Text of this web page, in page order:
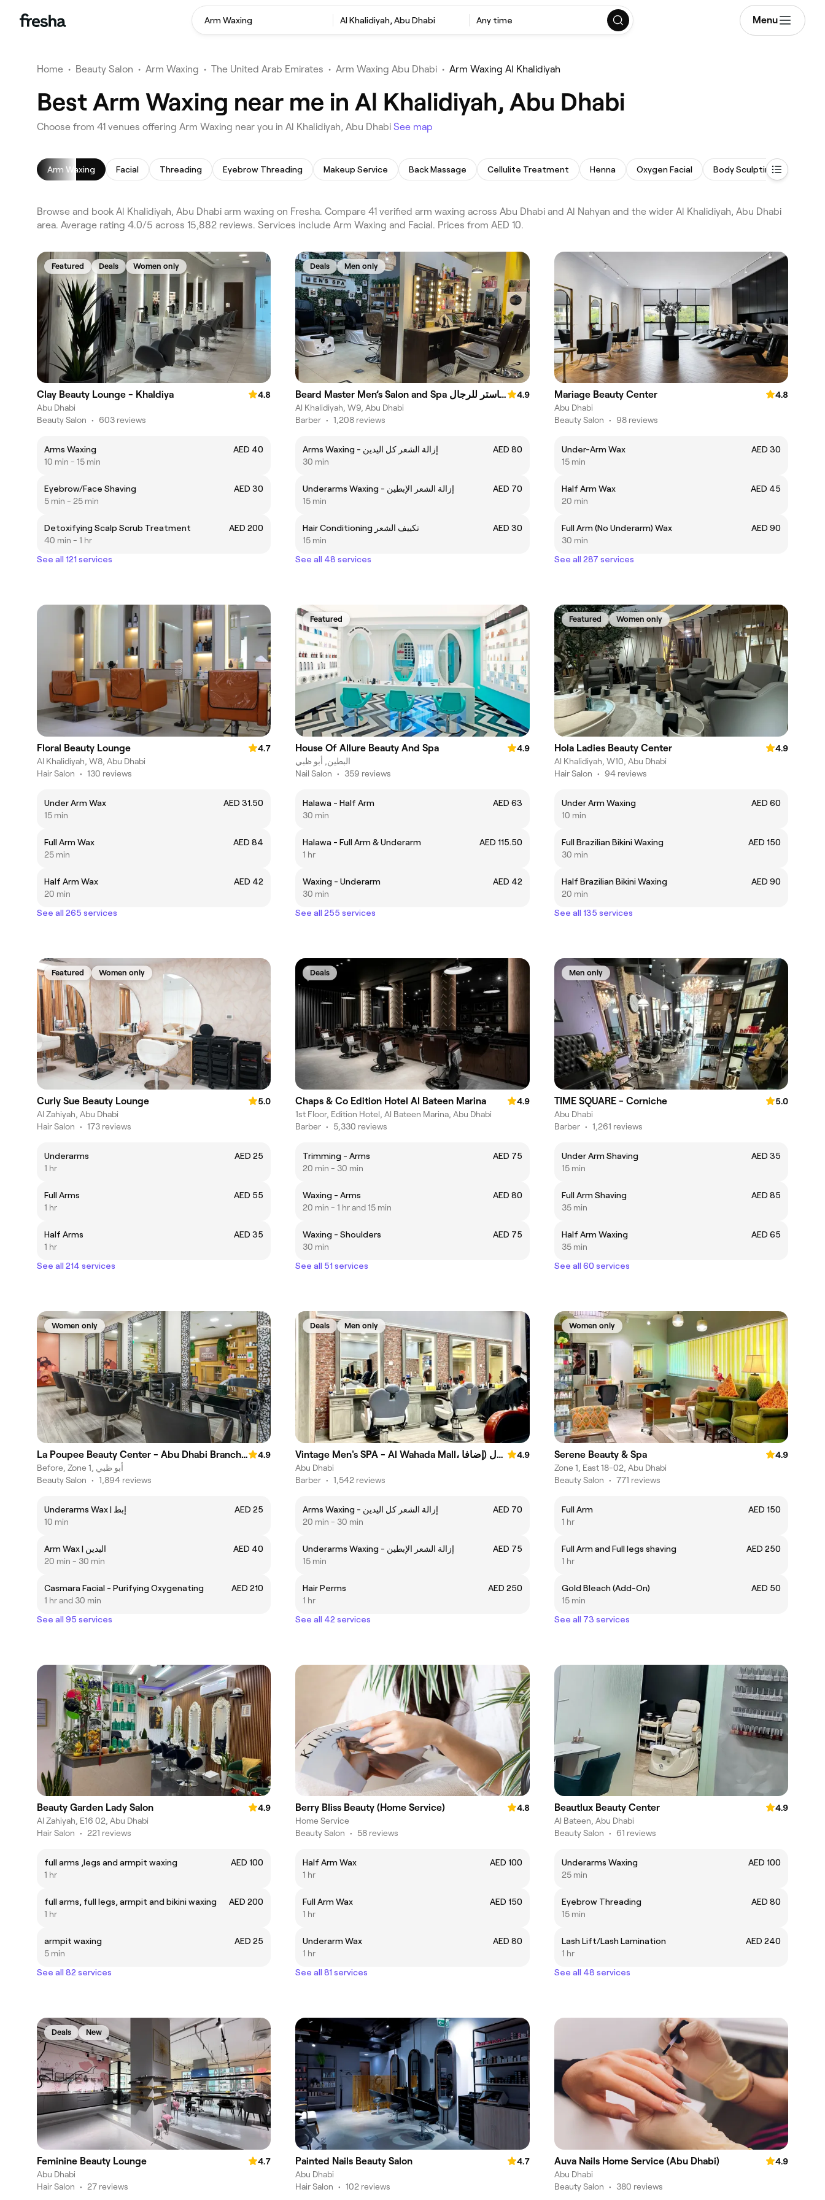
Arm Waxing Al Khalidiyah, Abu Dhabi Any time Menu
Home • Beauty Salon • Arm Waxing • The United Arab Emirates • Arm Waxing Abu Dhabi • Arm Waxing Al Khalidiyah
Best Arm Waxing near me in Al Khalidiyah, Abu Dhabi
Choose from 41 venues offering Arm Waxing near you in Al Khalidiyah, Abu Dhabi See map
Arm Waxing Facial Threading Eyebrow Threading Makeup Service Back Massage Cellulite Treatment Henna Oxygen Facial Body Sculpting
Browse and book Al Khalidiyah, Abu Dhabi arm waxing on Fresha. Compare 41 verified arm waxing across Abu Dhabi and Al Nahyan and the wider Al Khalidiyah, Abu Dhabi
area. Average rating 4.0/5 across 15,882 reviews. Services include Arm Waxing and Facial. Prices from AED 10.
Featured Deals Women only
Clay Beauty Lounge - Khaldiya
4.8
Abu Dhabi
Beauty Salon • 603 reviews
Arms Waxing
AED 40
10 min - 15 min
Eyebrow/Face Shaving
AED 30
5 min - 25 min
Detoxifying Scalp Scrub Treatment
AED 200
40 min - 1 hr
See all 121 services
Deals Men only
Beard Master Men’s Salon and Spa صالون وسبا بيرد ماستر للرجال
4.9
Al Khalidiyah, W9, Abu Dhabi
Barber • 1,208 reviews
Arms Waxing - إزالة الشعر كل اليدين
AED 80
30 min
Underarms Waxing - إزالة الشعر الإبطين
AED 70
15 min
Hair Conditioning تكييف الشعر
AED 30
15 min
See all 48 services
Mariage Beauty Center
4.8
Abu Dhabi
Beauty Salon • 98 reviews
Under-Arm Wax
AED 30
15 min
Half Arm Wax
AED 45
20 min
Full Arm (No Underarm) Wax
AED 90
30 min
See all 287 services
Floral Beauty Lounge
4.7
Al Khalidiyah, W8, Abu Dhabi
Hair Salon • 130 reviews
Under Arm Wax
AED 31.50
15 min
Full Arm Wax
AED 84
25 min
Half Arm Wax
AED 42
20 min
See all 265 services
Featured
House Of Allure Beauty And Spa
4.9
البطين, أبو ظبي
Nail Salon • 359 reviews
Halawa - Half Arm
AED 63
30 min
Halawa - Full Arm & Underarm
AED 115.50
1 hr
Waxing - Underarm
AED 42
30 min
See all 255 services
Featured Women only
Hola Ladies Beauty Center
4.9
Al Khalidiyah, W10, Abu Dhabi
Hair Salon • 94 reviews
Under Arm Waxing
AED 60
10 min
Full Brazilian Bikini Waxing
AED 150
30 min
Half Brazilian Bikini Waxing
AED 90
20 min
See all 135 services
Featured Women only
Curly Sue Beauty Lounge
5.0
Al Zahiyah, Abu Dhabi
Hair Salon • 173 reviews
Underarms
AED 25
1 hr
Full Arms
AED 55
1 hr
Half Arms
AED 35
1 hr
See all 214 services
Deals
Chaps & Co Edition Hotel Al Bateen Marina
4.9
1st Floor, Edition Hotel, Al Bateen Marina, Abu Dhabi
Barber • 5,330 reviews
Trimming - Arms
AED 75
20 min - 30 min
Waxing - Arms
AED 80
20 min - 1 hr and 15 min
Waxing - Shoulders
AED 75
30 min
See all 51 services
Men only
TIME SQUARE - Corniche
5.0
Abu Dhabi
Barber • 1,261 reviews
Under Arm Shaving
AED 35
15 min
Full Arm Shaving
AED 85
35 min
Half Arm Waxing
AED 65
35 min
See all 60 services
Women only
La Poupee Beauty Center - Abu Dhabi Branch مركز لابوبيه للتجميل فرع أبوظبي
4.9
Before, Zone 1, أبو ظبي
Beauty Salon • 1,894 reviews
Underarms Wax | إبط
AED 25
10 min
Arm Wax | اليدين
AED 40
20 min - 30 min
Casmara Facial - Purifying Oxygenating
AED 210
1 hr and 30 min
See all 95 services
Deals Men only
Vintage Men's SPA - Al Wahada Mall، الوحدة مول (إضافا
4.9
Abu Dhabi
Barber • 1,542 reviews
Arms Waxing - إزالة الشعر كل اليدين
AED 70
20 min - 30 min
Underarms Waxing - إزالة الشعر الإبطين
AED 75
15 min
Hair Perms
AED 250
1 hr
See all 42 services
Women only
Serene Beauty & Spa
4.9
Zone 1, East 18-02, Abu Dhabi
Beauty Salon • 771 reviews
Full Arm
AED 150
1 hr
Full Arm and Full legs shaving
AED 250
1 hr
Gold Bleach (Add-On)
AED 50
15 min
See all 73 services
Beauty Garden Lady Salon
4.9
Al Zahiyah, E16 02, Abu Dhabi
Hair Salon • 221 reviews
full arms ,legs and armpit waxing
AED 100
1 hr
full arms, full legs, armpit and bikini waxing
AED 200
1 hr
armpit waxing
AED 25
5 min
See all 82 services
Berry Bliss Beauty (Home Service)
4.8
Home Service
Beauty Salon • 58 reviews
Half Arm Wax
AED 100
1 hr
Full Arm Wax
AED 150
1 hr
Underarm Wax
AED 80
1 hr
See all 81 services
Beautlux Beauty Center
4.9
Al Bateen, Abu Dhabi
Beauty Salon • 61 reviews
Underarms Waxing
AED 100
25 min
Eyebrow Threading
AED 80
15 min
Lash Lift/Lash Lamination
AED 240
1 hr
See all 48 services
Deals New
Feminine Beauty Lounge
4.7
Abu Dhabi
Hair Salon • 27 reviews
Painted Nails Beauty Salon
4.7
Abu Dhabi
Hair Salon • 102 reviews
Auva Nails Home Service (Abu Dhabi)
4.9
Abu Dhabi
Beauty Salon • 380 reviews